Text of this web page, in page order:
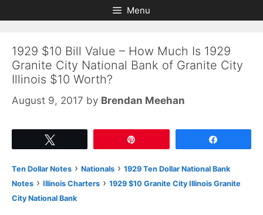
to
to
Menu
1929 $10 Bill Value – How Much Is 1929
Granite City National Bank of Granite City
Illinois $10 Worth?
August 9, 2017 by Brendan Meehan
Ten Dollar Notes › Nationals › 1929 Ten Dollar National Bank
Notes › Illinois Charters › 1929 $10 Granite City Illinois Granite
City National Bank